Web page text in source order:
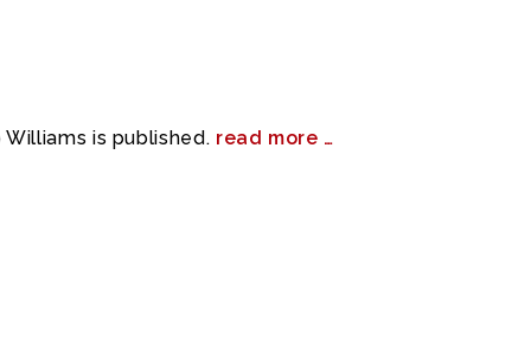
Williams is published. read more …